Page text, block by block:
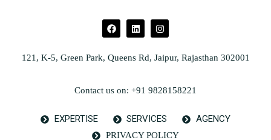
121, K-5, Green Park, Queens Rd, Jaipur, Rajasthan 302001
Contact us on: +91 9828158221
EXPERTISE SERVICES AGENCY
PRIVACY POLICY